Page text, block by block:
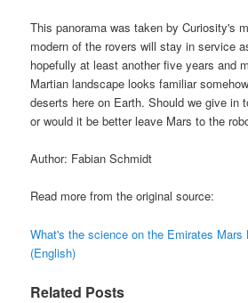
This panorama was taken by Curiosity's
modern of the rovers will stay in service
hopefully at least another five years and
Martian landscape looks familiar
deserts here on Earth. Should we give in
or would it be better leave Mars to the
Author: Fabian Schmidt
Read more from the original source:
What's the science on the Emirates Mars
(English)
Related Posts